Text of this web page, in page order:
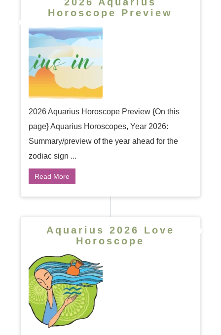
Horoscope Preview
2026 Aquarius Horoscope Preview {On this
page} Aquarius Horoscopes, Year 2026:
Summary/preview of the year ahead for the
zodiac sign ...
Read More
Aquarius 2026 Love
Horoscope